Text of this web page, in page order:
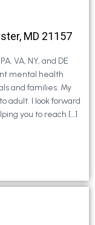
MD 21157
VA, NY, and DE
mental health
and families. My
adult. I look forward
you to reach […]